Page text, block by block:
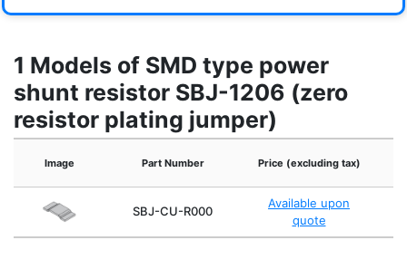
1 Models of SMD type power
shunt resistor SBJ-1206 (zero
resistor plating jumper)
Image Part Number Price (excluding tax)
SBJ-CU-R000
Available upon
quote